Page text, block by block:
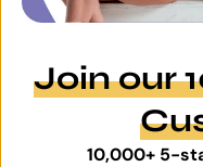
Join our
10,000+ 5-